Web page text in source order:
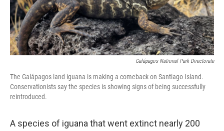
Galápagos National Park Directorate
The Galápagos land iguana is making a comeback on Santiago Island.
Conservationists say the species is showing signs of being successfully
reintroduced.
A species of iguana that went extinct nearly 200